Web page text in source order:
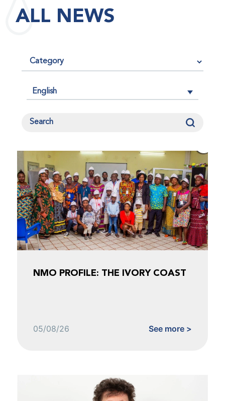
average, articles published in a journal are cited by
other researchers, serving as an indicator of the
ALL NEWS
English
NMO PROFILE: THE IVORY COAST
05/08/26 See more >